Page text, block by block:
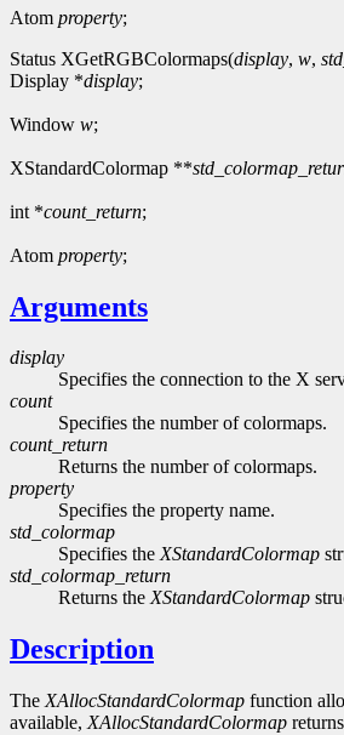
Atom property;
Status XGetRGBColormaps(display, w,
Display *display;
Window w;
XStandardColormap **
int *count_return;
Atom property;
Arguments
display
Specifies the connection to the X
count
Specifies the number of colormaps.
count_return
Returns the number of colormaps.
property
Specifies the property name.
std_colormap
Specifies theXStandardColormap
std_colormap_return
Returns theXStandardColormap
Description
The XAllocStandardColormap function
available, XAllocStandardColormap